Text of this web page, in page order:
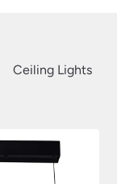
Ceiling Lights